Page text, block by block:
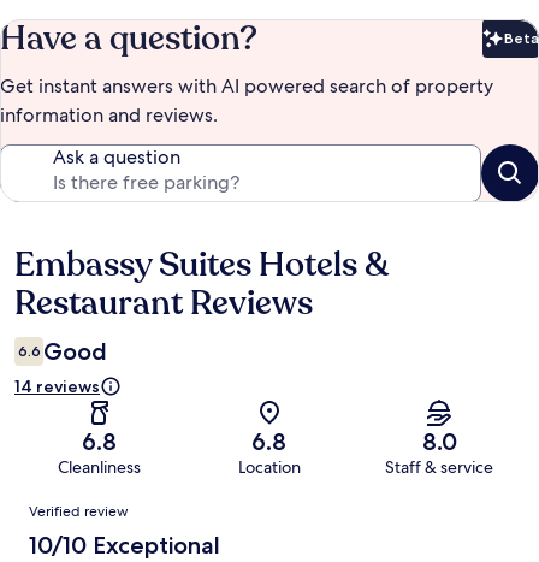
Have a question? Beta
Get instant answers with AI powered search of property
information and reviews.
Ask a question
Reviews
Embassy Suites Hotels &
Restaurant Reviews
6.6 Good
14 reviews
6.8
Cleanliness
6.8
Location
8.0
Staff & service
Reviews
Verified review
10/10 Exceptional